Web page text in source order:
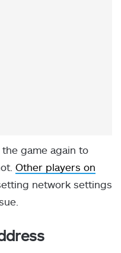
game again to
Other players on
network settings